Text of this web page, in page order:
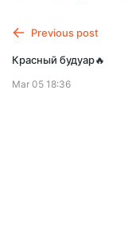
Previous post
Красный будуар🔥
Mar 05 18:36